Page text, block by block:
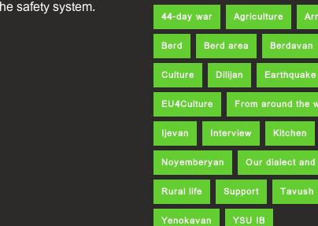
safety system.
44-day war Agriculture
Berd Berd area Berdavan
Culture Dilijan Earthquake
EU4Culture From around the
Ijevan Interview Kitchen
Noyemberyan Our dialect and
Rural life Support Tavush
Yenokavan YSU IB